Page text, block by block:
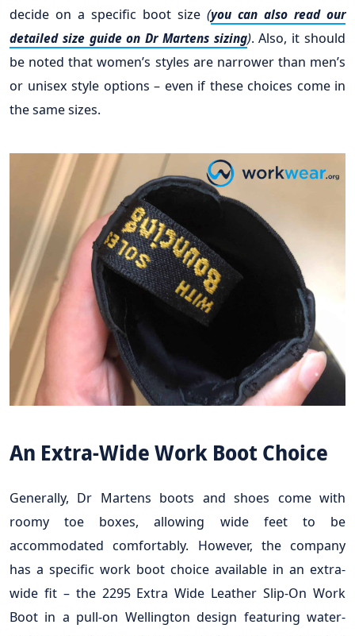
decide on a specific boot size (you can also read our
detailed size guide on Dr Martens sizing). Also, it should
be noted that women’s styles are narrower than men’s
or unisex style options – even if these choices come in
the same sizes.
An Extra-Wide Work Boot Choice
Generally, Dr Martens boots and shoes come with
roomy toe boxes, allowing wide feet to be
accommodated comfortably. However, the company
has a specific work boot choice available in an extra-
wide fit – the 2295 Extra Wide Leather Slip-On Work
Boot in a pull-on Wellington design featuring water-